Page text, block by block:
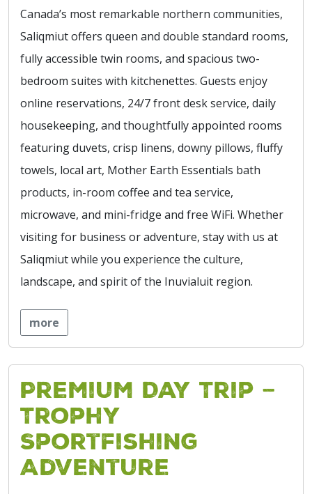
Canada’s most remarkable northern communities,
Saliqmiut offers queen and double standard rooms,
fully accessible twin rooms, and spacious two-
bedroom suites with kitchenettes. Guests enjoy
online reservations, 24/7 front desk service, daily
housekeeping, and thoughtfully appointed rooms
featuring duvets, crisp linens, downy pillows, fluffy
towels, local art, Mother Earth Essentials bath
products, in-room coffee and tea service,
microwave, and mini-fridge and free WiFi. Whether
visiting for business or adventure, stay with us at
Saliqmiut while you experience the culture,
landscape, and spirit of the Inuvialuit region.
more
Premium Day Trip –
Trophy
Sportfishing
Adventure